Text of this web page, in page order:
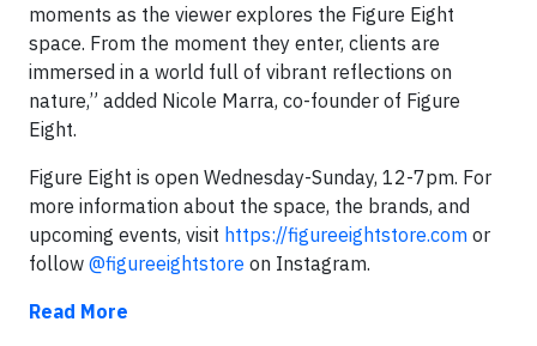
moments as the viewer explores the Figure Eight
space. From the moment they enter, clients are
immersed in a world full of vibrant reflections on
nature,” added Nicole Marra, co-founder of Figure
Eight.
Figure Eight is open Wednesday-Sunday, 12-7pm. For
more information about the space, the brands, and
upcoming events, visit https://figureeightstore.com or
follow @figureeightstore on Instagram.
Read More